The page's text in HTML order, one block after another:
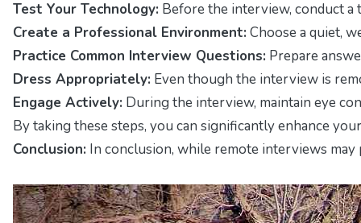
Test Your Technology: Before the interview, conduct a
Create a Professional Environment: Choose a quiet,
Practice Common Interview Questions: Prepare
Dress Appropriately: Even though the interview is
Engage Actively: During the interview, maintain eye
By taking these steps, you can significantly enhance
Conclusion: In conclusion, while remote interviews